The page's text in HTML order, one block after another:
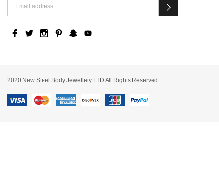
2020 New Steel Body Jewellery LTD All Rights Reserved